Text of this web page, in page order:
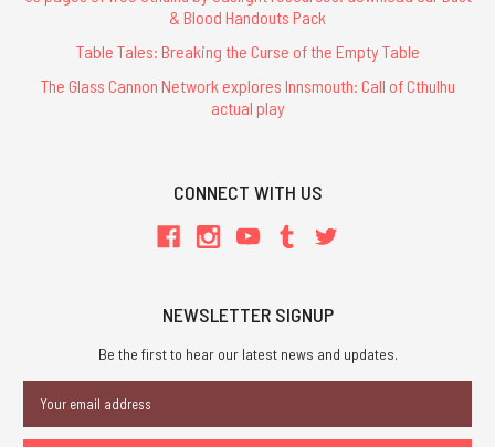
& Blood Handouts Pack
Table Tales: Breaking the Curse of the Empty Table
The Glass Cannon Network explores Innsmouth: Call of Cthulhu
actual play
CONNECT WITH US
NEWSLETTER SIGNUP
Be the first to hear our latest news and updates.
Address